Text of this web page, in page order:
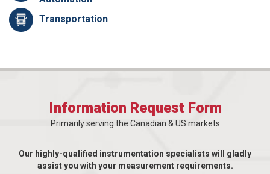
Transportation
Information Request Form
Primarily serving the Canadian & US markets
Our highly-qualified instrumentation specialists will gladly
assist you with your measurement requirements.